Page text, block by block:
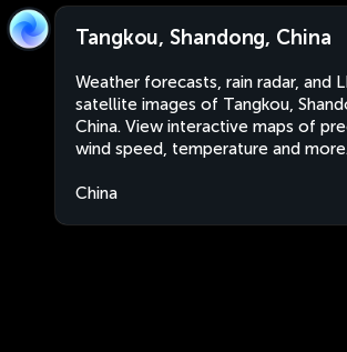
Tangkou, Shandong, China
Weather forecasts, rain radar, and
satellite images of Tangkou,
China. View interactive maps of
wind speed, temperature and
China